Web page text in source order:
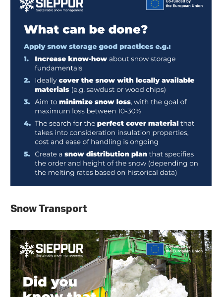
Snow Transport